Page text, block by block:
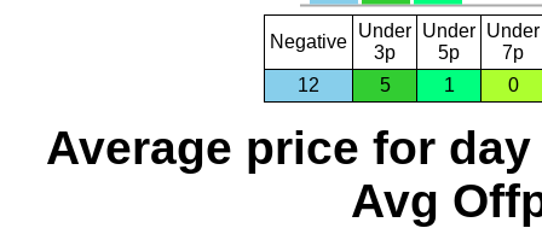
Negative
Under
3p
Under
5p
Under
7p
12
5 1 0
Average price for day
Avg